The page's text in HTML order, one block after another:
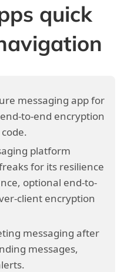
quick
messaging app for
to-end encryption
platform
for its resilience
optional end-to-
client encryption
messaging after
messages,